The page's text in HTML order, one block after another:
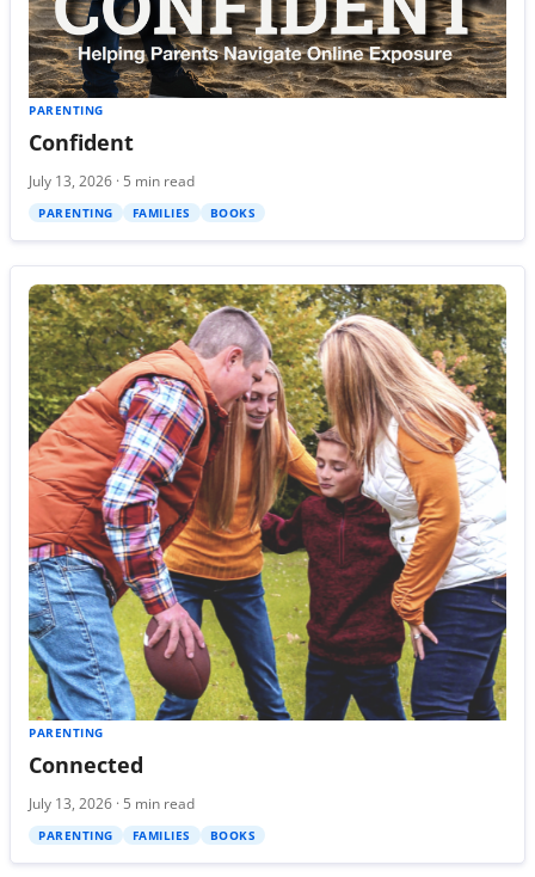
PARENTING
Confident
July 13, 2026 · 5 min read
PARENTING FAMILIES BOOKS
PARENTING
Connected
July 13, 2026 · 5 min read
PARENTING FAMILIES BOOKS